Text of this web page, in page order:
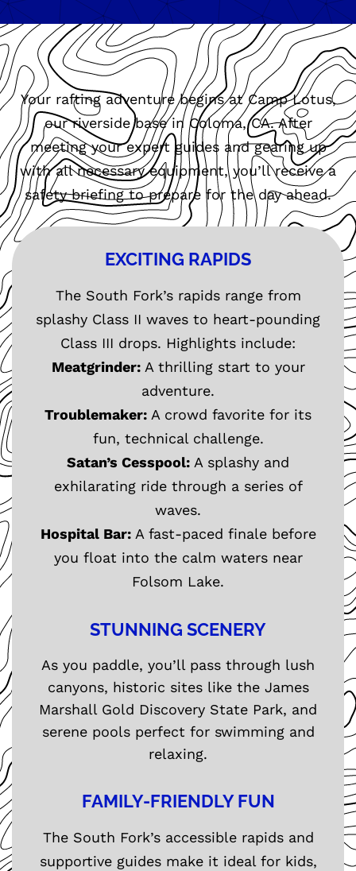
Your rafting adventure begins at Camp Lotus,
our riverside base in Coloma, CA. After
meeting your expert guides and gearing up
with all necessary equipment, you’ll receive a
safety briefing to prepare for the day ahead.
EXCITING RAPIDS
The South Fork’s rapids range from
splashy Class II waves to heart-pounding
Class III drops. Highlights include:
Meatgrinder:A thrilling start to your
adventure.
Troublemaker: A crowd favorite for its
fun, technical challenge.
Satan’s Cesspool: A splashy and
exhilarating ride through a series of
waves.
Hospital Bar:A fast-paced finale before
you float into the calm waters near
Folsom Lake.
STUNNING SCENERY
As you paddle, you’ll pass through lush
canyons, historic sites like the James
Marshall Gold Discovery State Park, and
serene pools perfect for swimming and
relaxing.
FAMILY-FRIENDLY FUN
The South Fork’s accessible rapids and
supportive guides make it ideal for kids,